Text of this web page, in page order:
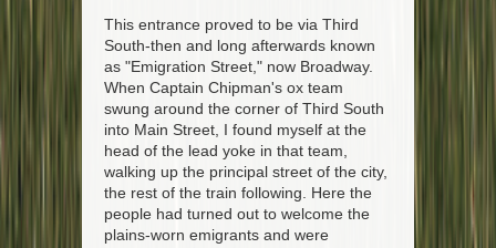
This entrance proved to be via Third
South-then and long afterwards known
as "Emigration Street," now Broadway.
When Captain Chipman's ox team
swung around the corner of Third South
into Main Street, I found myself at the
head of the lead yoke in that team,
walking up the principal street of the city,
the rest of the train following. Here the
people had turned out to welcome the
plains-worn emigrants and were